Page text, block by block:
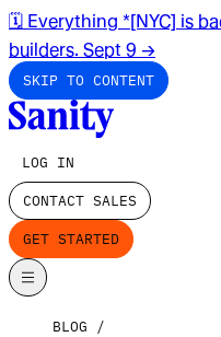
🗓️ Everything *[NYC] is
builders. Sept 9 →
SKIP TO CONTENT
LOG IN
CONTACT SALES
GET STARTED
BLOG